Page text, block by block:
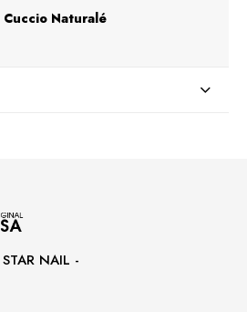
Cuccio Naturalé
Zjednoczone
in the EU
NAIL -